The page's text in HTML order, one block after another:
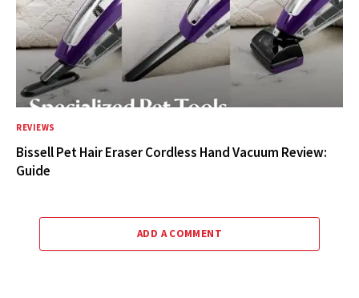
REVIEWS
Bissell Pet Hair Eraser Cordless Hand Vacuum Review:
Guide
ADD A COMMENT